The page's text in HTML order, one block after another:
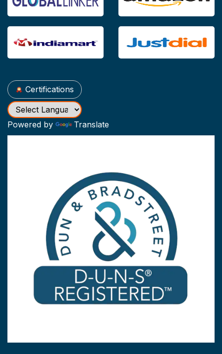
Certifications
Powered by Translate